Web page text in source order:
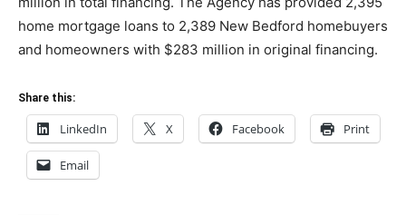
home mortgage loans to 2,389 New Bedford homebuyers
and homeowners with $283 million in original financing.
Share this:
LinkedIn X Facebook Print
Email